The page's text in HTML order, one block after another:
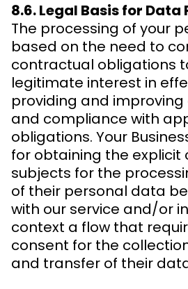
8.6. Legal Basis for Data
The processing of your
based on the need to
contractual obligations
legitimate interest in
providing and improving
and compliance with
obligations. Your
for obtaining the explicit
subjects for the
of their personal data
with our service and/or
context a flow that
consent for the
and transfer of their